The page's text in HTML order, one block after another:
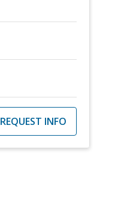
REQUEST INFO